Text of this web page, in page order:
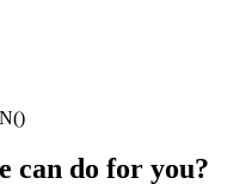
can do for you?